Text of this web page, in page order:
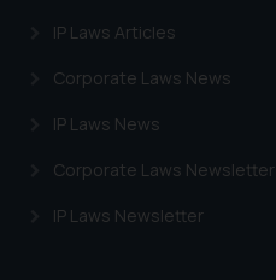
IP Laws Articles
Corporate Laws News
IP Laws News
Corporate Laws Newsletter
IP Laws Newsletter